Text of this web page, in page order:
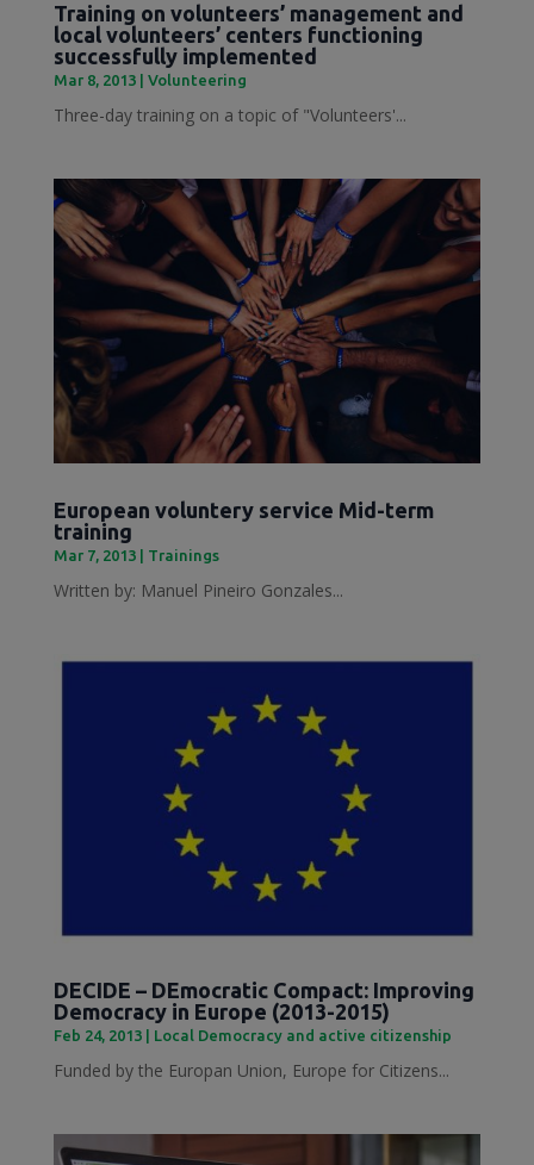
Training on volunteers’ management and
local volunteers’ centers functioning
successfully implemented
Mar 8, 2013| Volunteering
Three-day training on a topic of "Volunteers'...
European voluntery service Mid-term
training
Mar 7, 2013| Trainings
Written by: Manuel Pineiro Gonzales...
DECIDE – DEmocratic Compact: Improving
Democracy in Europe (2013-2015)
Feb 24, 2013| Local Democracy and active citizenship
Funded by the Europan Union, Europe for Citizens...